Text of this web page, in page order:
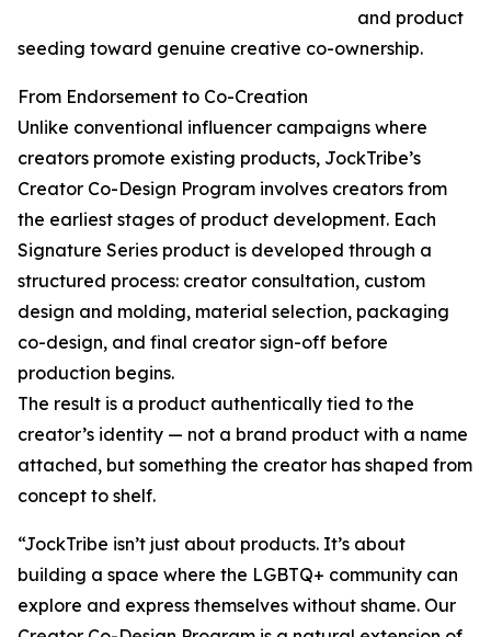
and product
seeding toward genuine creative co-ownership.
From Endorsement to Co-Creation
Unlike conventional influencer campaigns where
creators promote existing products, JockTribe’s
Creator Co-Design Program involves creators from
the earliest stages of product development. Each
Signature Series product is developed through a
structured process: creator consultation, custom
design and molding, material selection, packaging
co-design, and final creator sign-off before
production begins.
The result is a product authentically tied to the
creator’s identity — not a brand product with a name
attached, but something the creator has shaped from
concept to shelf.
“JockTribe isn’t just about products. It’s about
building a space where the LGBTQ+ community can
explore and express themselves without shame. Our